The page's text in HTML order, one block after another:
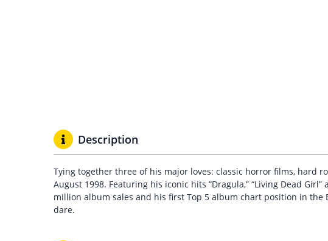
Description
Tying together three of his major loves: classic horror films, hard
August 1998. Featuring his iconic hits “Dragula,” “Living Dead
million album sales and his first Top 5 album chart position in
dare.